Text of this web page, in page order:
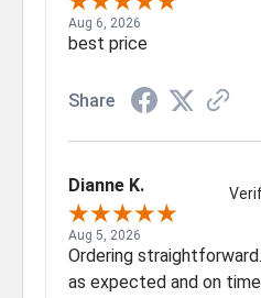
Aug 6, 2026
best price
Share
Dianne K.
Aug 5, 2026
Ordering
as expected and on